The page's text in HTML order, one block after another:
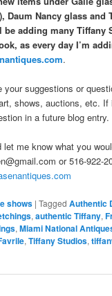
Daum Nancy glass and
be adding many Tiffany
as every day I’m
.
your suggestions or
shows, auctions, etc. If
in a future blog entry.
let me know what you
or 516-922-
shows |Tagged Authentic
,authentic Tiffany,
,Miami National
,Tiffany Studios,